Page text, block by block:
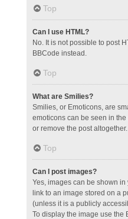
Top
Can I use HTML?
No. It is not possible to post
BBCode instead.
Top
What are Smilies?
Smilies, or Emoticons, are
emoticons can be seen in
or remove the post
Top
Can I post images?
Yes, images can be shown
link to an image stored on a
(unless it is a publicly
To display the image use the